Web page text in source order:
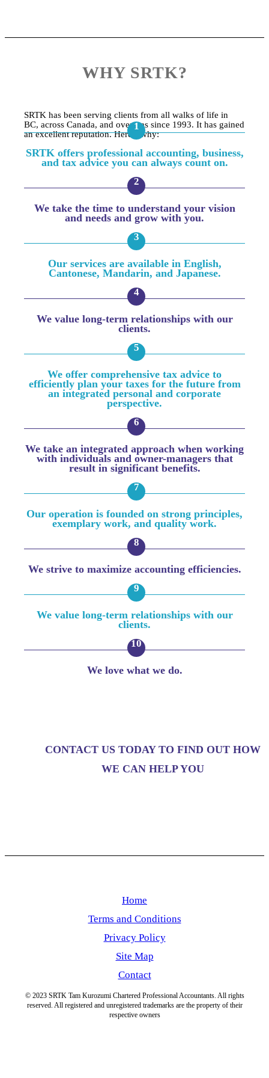
WHY SRTK?
SRTK has been serving clients from all walks of life in
BC, across Canada, and overseas since 1993. It has gained
an excellent reputation. Here’s why:
SRTK offers professional accounting, business,
and tax advice you can always count on.
We take the time to understand your vision
and needs and grow with you.
Our services are available in English,
Cantonese, Mandarin, and Japanese.
We value long-term relationships with our
clients.
We offer comprehensive tax advice to
efficiently plan your taxes for the future from
an integrated personal and corporate
perspective.
We take an integrated approach when working
with individuals and owner-managers that
result in significant benefits.
Our operation is founded on strong principles,
exemplary work, and quality work.
We strive to maximize accounting efficiencies.
We value long-term relationships with our
clients.
We love what we do.
CONTACT US TODAY TO FIND OUT HOW
WE CAN HELP YOU
Home
Terms and Conditions
Privacy Policy
Site Map
Contact
© 2023 SRTK Tam Kurozumi Chartered Professional Accountants. All rights
reserved. All registered and unregistered trademarks are the property of their
respective owners